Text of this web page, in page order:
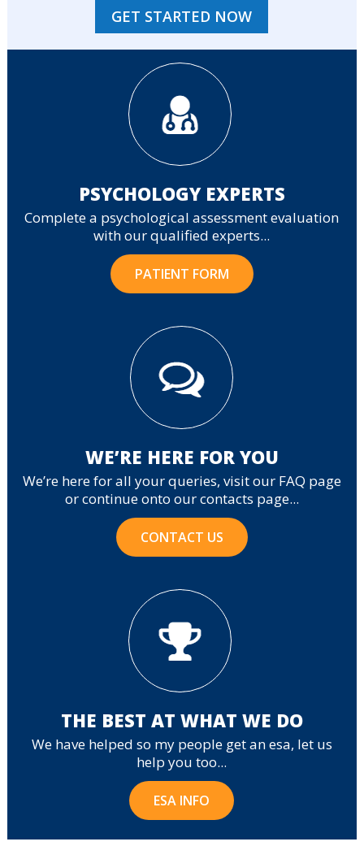
GET STARTED NOW
PSYCHOLOGY EXPERTS
Complete a psychological assessment evaluation
with our qualified experts...
PATIENT FORM
WE’RE HERE FOR YOU
We’re here for all your queries, visit our FAQ page
or continue onto our contacts page...
CONTACT US
THE BEST AT WHAT WE DO
We have helped so my people get an esa, let us
help you too...
ESA INFO